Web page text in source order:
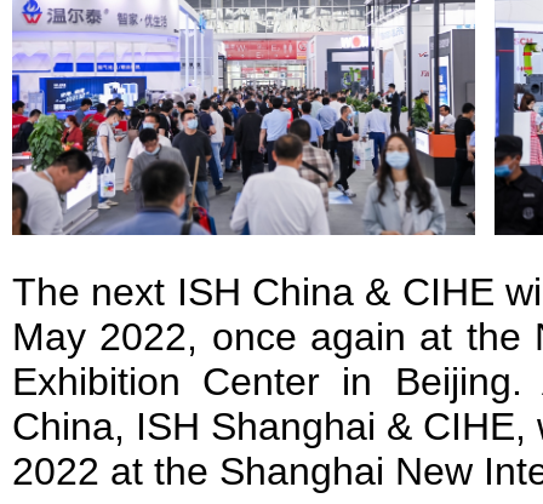
The next ISH China & CIHE
May 2022, once again at the
Exhibition Center in
China, ISH Shanghai &
2022 at the Shanghai New